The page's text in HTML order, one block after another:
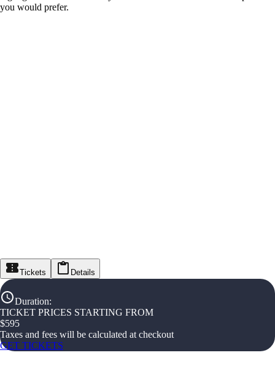
you would prefer.
Tickets Details
Duration:
TICKET PRICES STARTING FROM
$595
Taxes and fees will be calculated at checkout
GET TICKETS